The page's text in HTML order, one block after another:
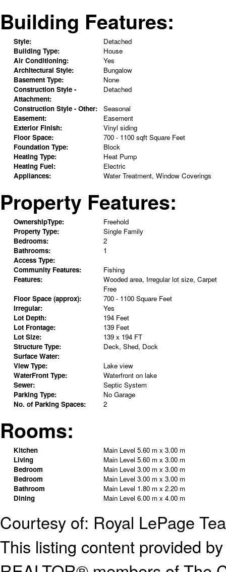
Building Features:
Style:
Detached
Building Type:
House
Air Conditioning:
Yes
Architectural Style:
Bungalow
Basement Type:
None
Construction Style -
Attachment:
Detached
Construction Style - Other:
Seasonal
Easement:
Easement
Exterior Finish:
Vinyl siding
Floor Space:
700 - 1100 sqft Square Feet
Foundation Type:
Block
Heating Type:
Heat Pump
Heating Fuel:
Electric
Appliances:
Water Treatment, Window Coverings
Property Features:
OwnershipType:
Freehold
Property Type:
Single Family
Bedrooms:
2
Bathrooms:
1
Access Type:
Community Features:
Fishing
Features:
Wooded area, Irregular lot size, Carpet
Free
Floor Space (approx):
700 - 1100 Square Feet
Irregular:
Yes
Lot Depth:
194 Feet
Lot Frontage:
139 Feet
Lot Size:
139 x 194 FT
Structure Type:
Deck, Shed, Dock
Surface Water:
View Type:
Lake view
WaterFront Type:
Waterfront on lake
Sewer:
Septic System
Parking Type:
No Garage
No. of Parking Spaces:
2
Rooms:
Kitchen Main Level 5.60 m x 3.00 m
Living
Main Level 5.60 m x 3.00 m
Bedroom
Main Level 3.00 m x 3.00 m
Bedroom
Main Level 3.00 m x 3.00 m
Bathroom
Main Level 1.80 m x 2.20 m
Dining
Main Level 6.00 m x 4.00 m
Courtesy of: Royal LePage
This listing content provided